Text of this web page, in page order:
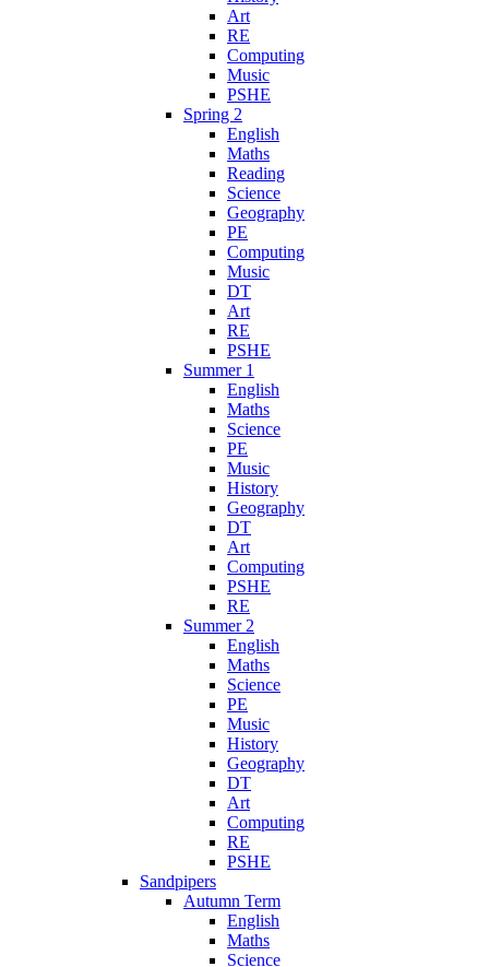
Art
RE
Computing
Music
PSHE
Spring 2
English
Maths
Reading
Science
Geography
PE
Computing
Music
DT
Art
RE
PSHE
Summer 1
English
Maths
Science
PE
Music
History
Geography
DT
Art
Computing
PSHE
RE
Summer 2
English
Maths
Science
PE
Music
History
Geography
DT
Art
Computing
RE
PSHE
Sandpipers
Autumn Term
English
Maths
Science